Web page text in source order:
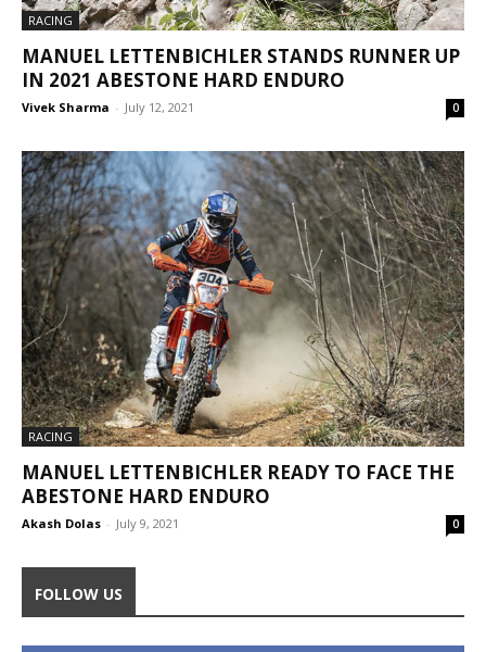
RACING
MANUEL LETTENBICHLER STANDS RUNNER UP
IN 2021 ABESTONE HARD ENDURO
Vivek Sharma - July 12, 2021 0
RACING
MANUEL LETTENBICHLER READY TO FACE THE
ABESTONE HARD ENDURO
Akash Dolas - July 9, 2021 0
FOLLOW US